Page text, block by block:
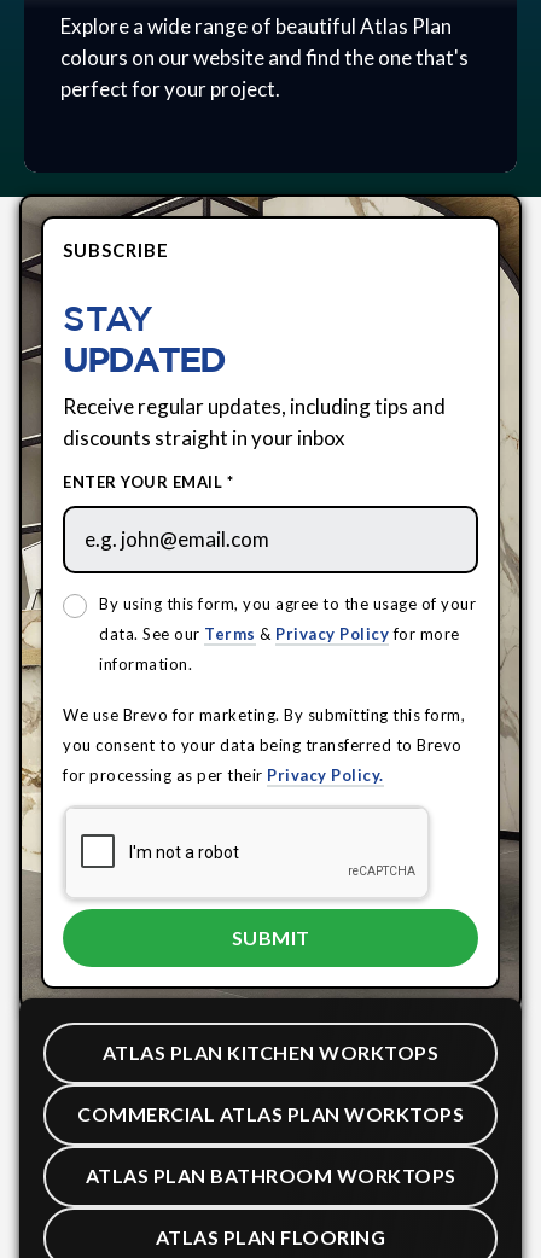
Explore a wide range of beautiful Atlas Plan
colours on our website and find the one that's
perfect for your project.
SUBSCRIBE
STAY
UPDATED
Receive regular updates, including tips and
discounts straight in your inbox
ENTER YOUR EMAIL *
By using this form, you agree to the usage of your
data. See our Terms & Privacy Policyfor more
information.
We use Brevo for marketing. By submitting this form,
you consent to your data being transferred to Brevo
for processing as per their Privacy Policy.
ATLAS PLAN KITCHEN WORKTOPS
COMMERCIAL ATLAS PLAN WORKTOPS
ATLAS PLAN BATHROOM WORKTOPS
ATLAS PLAN FLOORING